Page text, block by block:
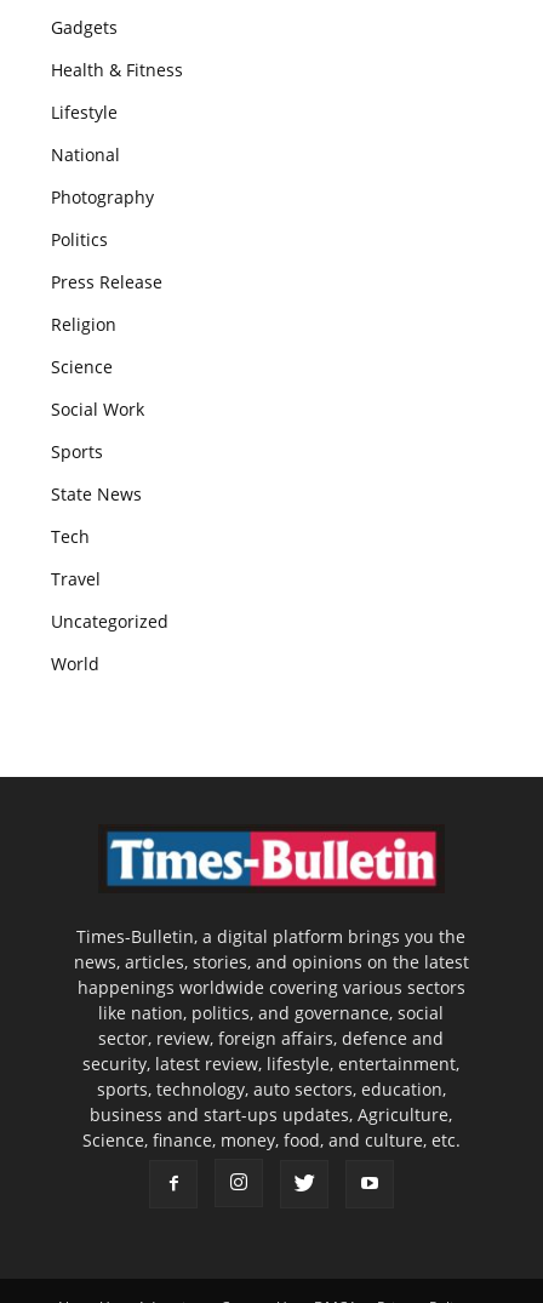
Gadgets
Health & Fitness
Lifestyle
National
Photography
Politics
Press Release
Religion
Science
Social Work
Sports
State News
Tech
Travel
Uncategorized
World
Times-Bulletin, a digital platform brings you the
news, articles, stories, and opinions on the latest
happenings worldwide covering various sectors
like nation, politics, and governance, social
sector, review, foreign affairs, defence and
security, latest review, lifestyle, entertainment,
sports, technology, auto sectors, education,
business and start-ups updates, Agriculture,
Science, finance, money, food, and culture, etc.